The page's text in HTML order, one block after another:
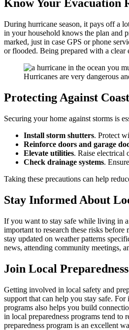
Know Your Evacuation
During hurricane season, it pays off a
in your household knows the plan and
marked, just in case GPS or phone
or flooded. Being prepared with a clear
Hurricanes are very dangerous
Protecting Against
Securing your home against storms is
Install storm shutters. Protect
Reinforce doors and garage
Elevate utilities. Raise electrical
Check drainage systems.
Taking these precautions can help
Stay Informed About
If you want to stay safe while living in
important to research these risks
stay updated on weather patterns
news, attending community meetings,
Join Local
Getting involved in local safety and
support that can help you stay safe. For
programs also helps you build
in local preparedness programs tend
preparedness program is an excellent